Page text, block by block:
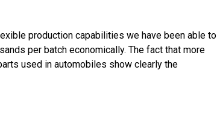
production capabilities we have been able to
per batch economically. The fact that more
used in automobiles show clearly the